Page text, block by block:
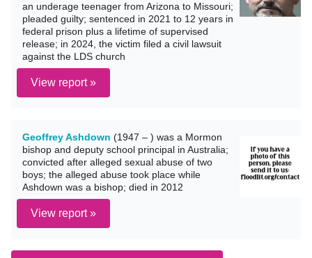
an underage teenager from Arizona to Missouri;
pleaded guilty; sentenced in 2021 to 12 years in
federal prison plus a lifetime of supervised
release; in 2024, the victim filed a civil lawsuit
against the LDS church
View report »
Geoffrey Ashdown (1947 – ) was a Mormon
bishop and deputy school principal in Australia;
convicted after alleged sexual abuse of two
boys; the alleged abuse took place while
Ashdown was a bishop; died in 2012
View report »